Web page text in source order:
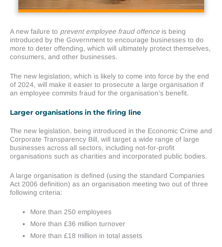
A new failure to prevent employee fraud offence is being
introduced by the Government to encourage businesses to do
more to deter offending, which will ultimately protect themselves,
consumers, and other businesses.
The new legislation, which is likely to come into force by the end
of 2024, will make it easier to prosecute a large organisation if
an employee commits fraud for the organisation’s benefit.
Larger organisations in the firing line
The new legislation, being introduced in the Economic Crime and
Corporate Transparency Bill, will target a wide range of large
businesses across all sectors, including not-for-profit
organisations such as charities and incorporated public bodies.
A large organisation is defined (using the standard Companies
Act 2006 definition) as an organisation meeting two out of three
following criteria:
More than 250 employees
More than £36 million turnover
More than £18 million in total assets